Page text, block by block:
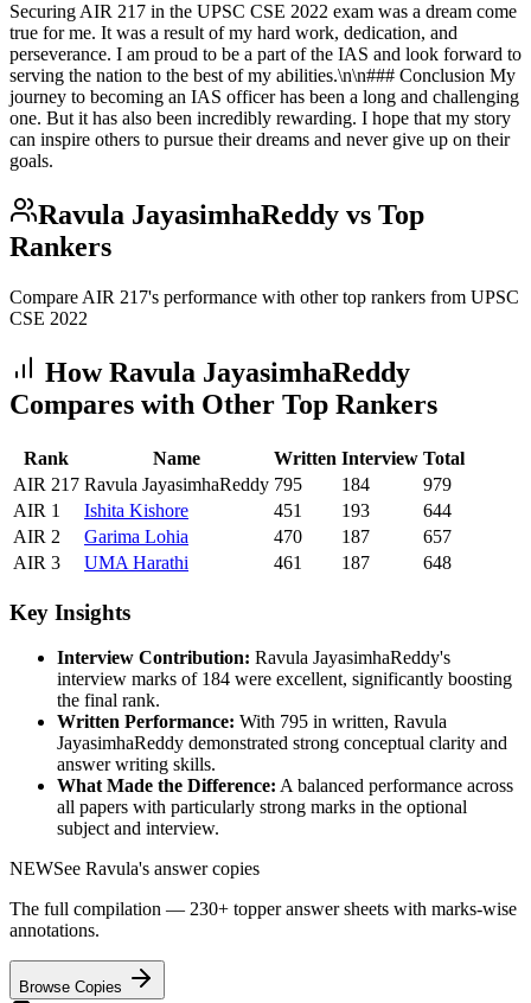
Securing AIR 217 in the UPSC CSE 2022 exam was a dream come
true for me. It was a result of my hard work, dedication, and
perseverance. I am proud to be a part of the IAS and look forward to
serving the nation to the best of my abilities.\n\n### Conclusion My
journey to becoming an IAS officer has been a long and challenging
one. But it has also been incredibly rewarding. I hope that my story
can inspire others to pursue their dreams and never give up on their
goals.
Ravula JayasimhaReddy vs Top
Rankers
Compare AIR 217's performance with other top rankers from UPSC
CSE 2022
HowRavula JayasimhaReddy
Compares with Other Top Rankers
Rank Name Written Interview Total
AIR 217 Ravula JayasimhaReddy 795 184
979
AIR 1 Ishita Kishore 451 193
644
AIR 2 Garima Lohia 470 187
657
AIR 3 UMA Harathi 461 187 648
Key Insights
Interview Contribution: Ravula JayasimhaReddy's
interview marks of 184 were excellent, significantly boosting
the final rank.
Written Performance: With 795 in written, Ravula
JayasimhaReddy demonstrated strong conceptual clarity and
answer writing skills.
What Made the Difference: A balanced performance across
all papers with particularly strong marks in the optional
subject and interview.
NEWSee Ravula's answer copies
The full compilation — 230+ topper answer sheets with marks-wise
annotations.
Browse Copies